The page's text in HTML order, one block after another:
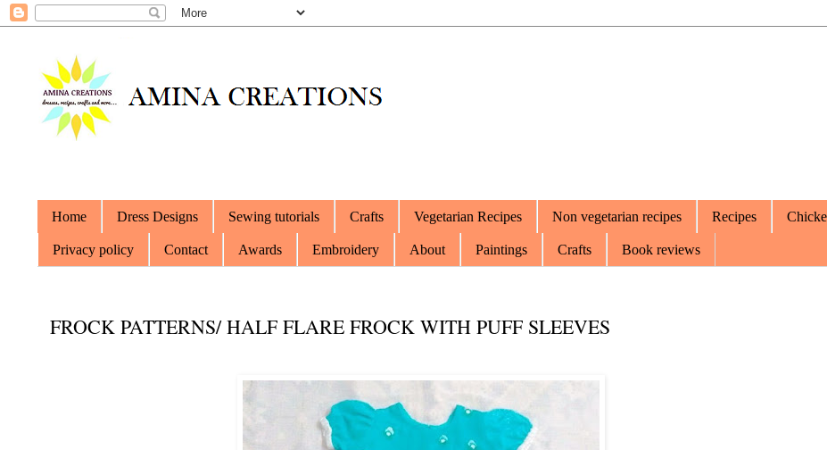
Home Dress Designs Sewing tutorials Crafts Vegetarian Recipes Non vegetarian recipes Recipes
Privacy policy Contact Awards Embroidery About Paintings Crafts Book reviews
FROCK PATTERNS/ HALF FLARE FROCK WITH PUFF SLEEVES